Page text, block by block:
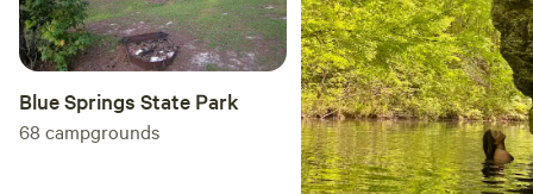
Blue Springs State Park
68 campgrounds